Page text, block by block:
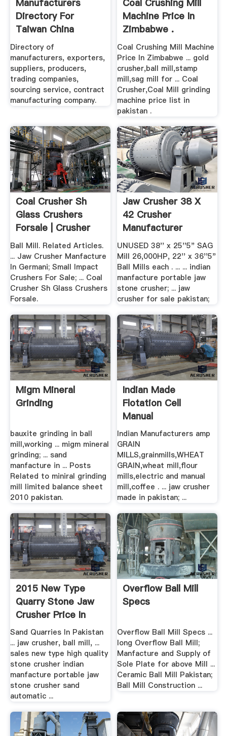
Manufacturers
Directory For
Taiwan China
Manufacturers ...
Directory of
manufacturers, exporters,
suppliers, producers,
trading companies,
sourcing service, contract
manufacturing company.
Coal Crushing Mill
Machine Price In
Zimbabwe .
Coal Crushing Mill Machine
Price In Zimbabwe ... gold
crusher,ball mill,stamp
mill,sag mill for ... Coal
Crusher,Coal Mill grinding
machine price list in
pakistan .
Coal Crusher Sh
Glass Crushers
Forsale | Crusher
Mills ...
Ball Mill. Related Articles.
... Jaw Crusher Manfacture
In Germani; Small Impact
Crushers For Sale; ... Coal
Crusher Sh Glass Crushers
Forsale.
Jaw Crusher 38 X
42 Crusher
Manufacturer
UNUSED 38'' x 25''5" SAG
Mill 26,000HP, 22'' x 36''5"
Ball Mills each . ... ... indian
manfacture portable jaw
stone crusher; ... jaw
crusher for sale pakistan;
Migm Mineral
Grinding
bauxite grinding in ball
mill,working ... migm mineral
grinding; ... sand
manfacture in ... Posts
Related to miniral grinding
mill limited balance sheet
2010 pakistan.
Indian Made
Flotation Cell
Manual
Indian Manufacturers amp
GRAIN
MILLS,grainmills,WHEAT
GRAIN,wheat mill,flour
mills,electric and manual
mill,coffee . ... jaw crusher
made in pakistan; ...
2015 New Type
Quarry Stone Jaw
Crusher Price In
India
Sand Quarries In Pakistan
... jaw crusher, ball mill, ...
sales new type high quality
stone crusher indian
manfacture portable jaw
stone crusher sand
automatic ...
Overflow Ball Mill
Specs
Overflow Ball Mill Specs ...
long Overflow Ball Mill;
Manfacture and Supply of
Sole Plate for above Mill ...
Ceramic Ball Mill Pakistan;
Ball Mill Construction ...